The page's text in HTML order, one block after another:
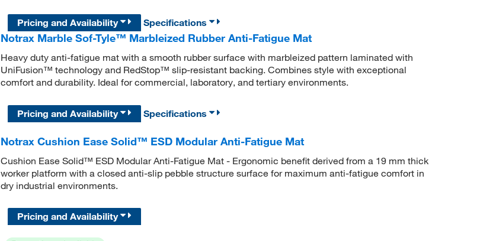
Pricing and Availability
Specifications
Notrax Marble Sof-Tyle™ Marbleized Rubber Anti-Fatigue Mat
Heavy duty anti-fatigue mat with a smooth rubber surface with marbleized pattern laminated with
UniFusion™ technology and RedStop™ slip-resistant backing. Combines style with exceptional
comfort and durability. Ideal for commercial, laboratory, and tertiary environments.
Pricing and Availability Specifications
Notrax Cushion Ease Solid™ ESD Modular Anti-Fatigue Mat
Cushion Ease Solid™ ESD Modular Anti-Fatigue Mat - Ergonomic benefit derived from a 19 mm thick
worker platform with a closed anti-slip pebble structure surface for maximum anti-fatigue comfort in
dry industrial environments.
Pricing and Availability